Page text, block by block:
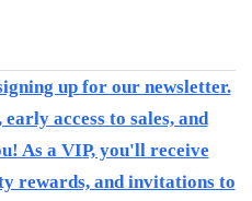
up for our newsletter.
access to sales, and
As a VIP, you'll receive
rewards, and invitations to